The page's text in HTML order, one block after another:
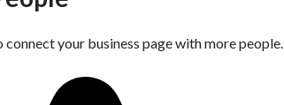
your business page with more people.